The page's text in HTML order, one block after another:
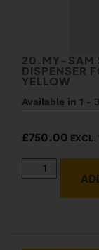
20.MY-SAM
DISPENSER
YELLOW
Available in 1 -
£750.00 EXCL.